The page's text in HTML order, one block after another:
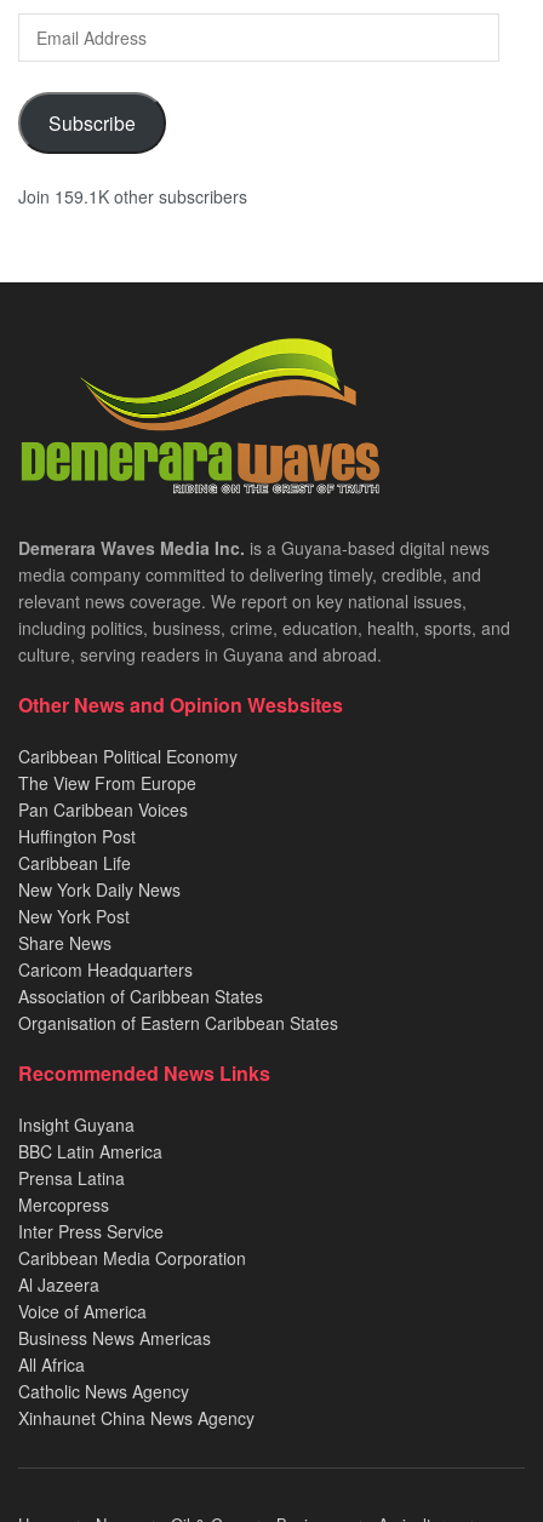
Email
Address
Subscribe
Join 159.1K other subscribers
Demerara Waves Media Inc. is a Guyana-based digital news
media company committed to delivering timely, credible, and
relevant news coverage. We report on key national issues,
including politics, business, crime, education, health, sports, and
culture, serving readers in Guyana and abroad.
Other News and Opinion Wesbsites
Caribbean Political Economy
The View From Europe
Pan Caribbean Voices
Huffington Post
Caribbean Life
New York Daily News
New York Post
Share News
Caricom Headquarters
Association of Caribbean States
Organisation of Eastern Caribbean States
Recommended News Links
Insight Guyana
BBC Latin America
Prensa Latina
Mercopress
Inter Press Service
Caribbean Media Corporation
Al Jazeera
Voice of America
Business News Americas
All Africa
Catholic News Agency
Xinhaunet China News Agency